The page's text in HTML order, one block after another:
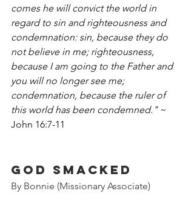
comes he will convict the world in
regard to sin and righteousness and
condemnation: sin, because they do
not believe in me; righteousness,
because I am going to the Father and
you will no longer see me;
condemnation, because the ruler of
this world has been condemned." ~
John 16:7-11
God Smacked
By Bonnie (Missionary Associate)